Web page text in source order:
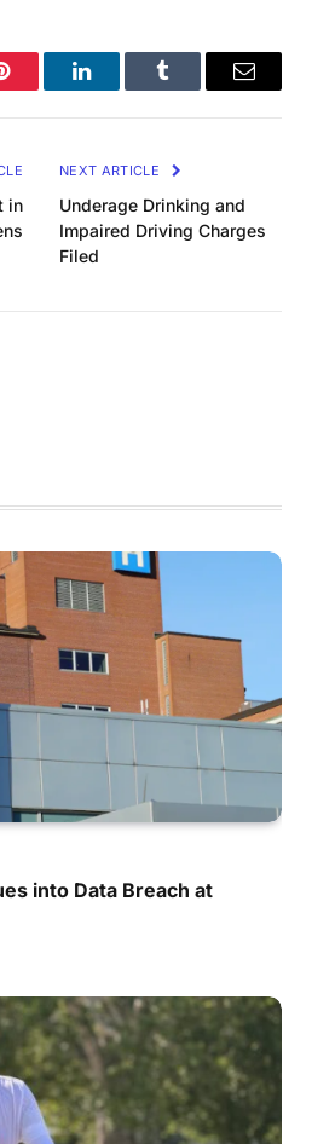
Pinterest LinkedInTumblr Email
in
NEXT ARTICLE
Underage Drinking and
Impaired Driving Charges
Filed
into Data Breach at